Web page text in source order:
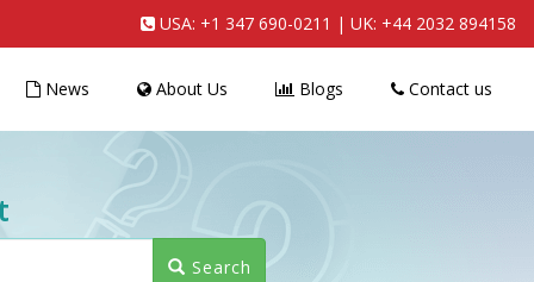
USA: +1 347 690-0211 | UK: +44 2032 894158
News About Us Blogs Contact us
Search